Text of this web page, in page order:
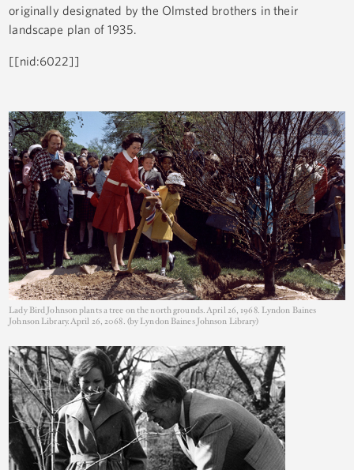
originally designated by the Olmsted brothers in their
landscape plan of 1935.
[[nid:6022]]
Lady Bird Johnson plants a tree on the north grounds. April 26, 1968. Lyndon Baines
Johnson Library. April 26, 2068. (by Lyndon Baines Johnson Library)